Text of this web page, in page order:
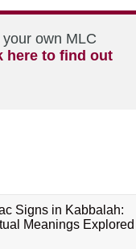
own MLC
here to find out
Signs in Kabbalah:
Meanings Explored